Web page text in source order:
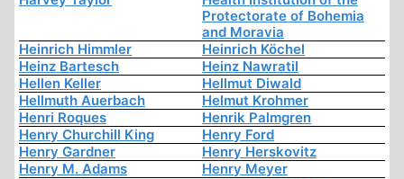
Protectorate of Bohemia
and Moravia
Heinrich Himmler
Heinrich Köchel
Heinz Bartesch
Heinz Nawratil
Hellen Keller
Hellmut Diwald
Hellmuth Auerbach
Helmut Krohmer
Henri Roques
Henrik Palmgren
Henry Churchill King
Henry Ford
Henry Gardner
Henry Herskovitz
Henry M. Adams
Henry Meyer